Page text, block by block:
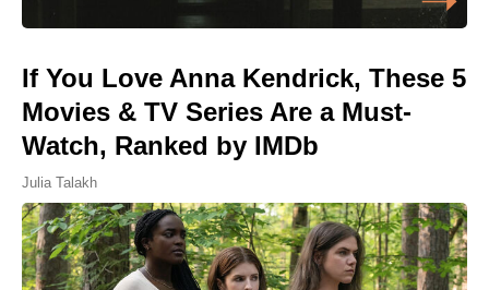
If You Love Anna Kendrick, These 5
Movies & TV Series Are a Must-
Watch, Ranked by IMDb
Julia Talakh